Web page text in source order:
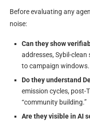
Before evaluating any
noise:
Can they show
addresses, Sybil-
to campaign windows.
Do they understand
emission cycles, post-
“community building.”
Are they visible in AI